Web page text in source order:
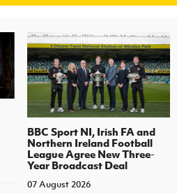
BBC Sport NI, Irish FA and
Northern Ireland Football
League Agree New Three-
Year Broadcast Deal
07 August 2026